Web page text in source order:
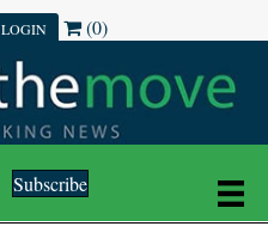
LOGIN (0)
Subscribe